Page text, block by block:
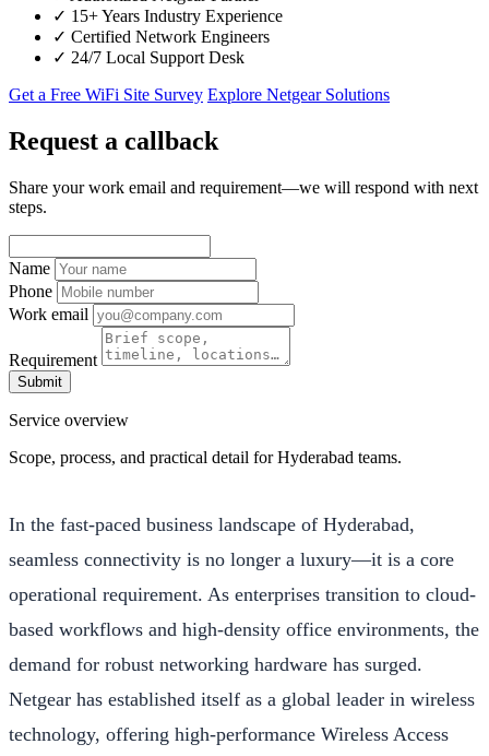
✓ 15+ Years Industry Experience
✓ Certified Network Engineers
✓ 24/7 Local Support Desk
Get a Free WiFi Site Survey Explore Netgear Solutions
Request a callback
Share your work email and requirement—we will respond with next
steps.
Name
Phone
Work email
Requirement
Submit
Service overview
Scope, process, and practical detail for Hyderabad teams.
In the fast-paced business landscape of Hyderabad,
seamless connectivity is no longer a luxury—it is a core
operational requirement. As enterprises transition to cloud-
based workflows and high-density office environments, the
demand for robust networking hardware has surged.
Netgear has established itself as a global leader in wireless
technology, offering high-performance Wireless Access